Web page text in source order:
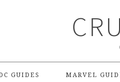
GUIDES MARVEL